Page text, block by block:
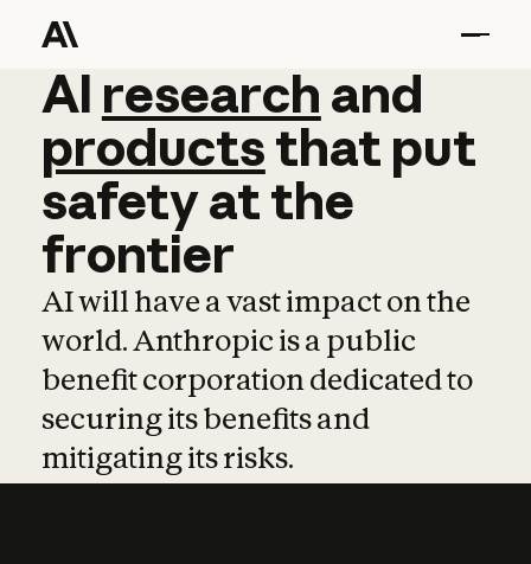
AI research and
AI research and
productsthat put
safetyatthe
frontier
AI will have a vast impact on the
world. Anthropic is a public
benefit corporation dedicated to
securing its benefits and
mitigating its risks.